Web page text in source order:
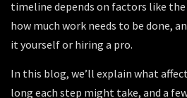
timeline depends on factors like
how much work needs to be done,
it yourself or hiring a pro.
In this blog, we’ll explain what
long each step might take, and a